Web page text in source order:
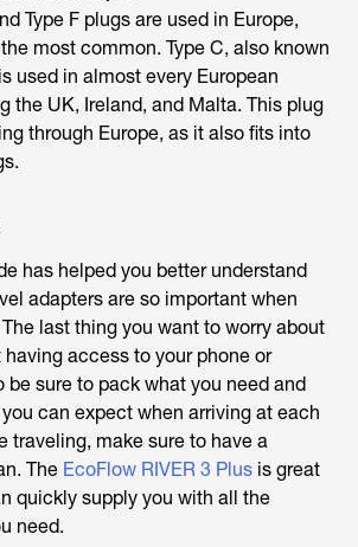
Type F plugs are used in Europe,
most common. Type C, also known
used in almost every European
the UK, Ireland, and Malta. This plug
through Europe, as it also fits into
has helped you better understand
adapters are so important when
last thing you want to worry about
access to your phone or
be sure to pack what you need and
can expect when arriving at each
traveling, make sure to have a
The EcoFlow RIVER 3 Plus is great
quickly supply you with all the
need.